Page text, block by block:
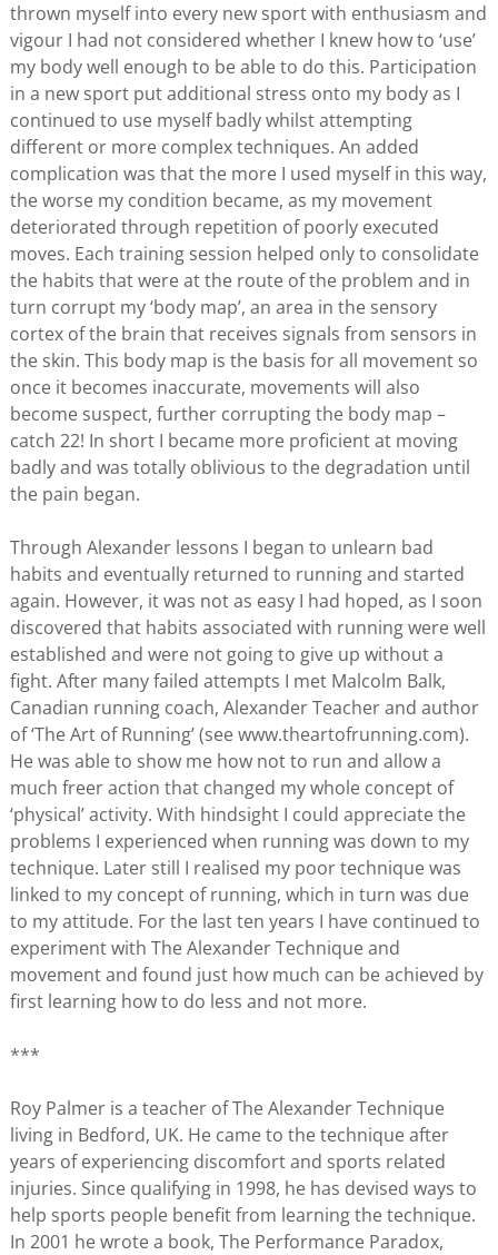
thrown myself into every new sport with enthusiasm and
vigour I had not considered whether I knew how to ‘use’
my body well enough to be able to do this. Participation
in a new sport put additional stress onto my body as I
continued to use myself badly whilst attempting
different or more complex techniques. An added
complication was that the more I used myself in this way,
the worse my condition became, as my movement
deteriorated through repetition of poorly executed
moves. Each training session helped only to consolidate
the habits that were at the route of the problem and in
turn corrupt my ‘body map’, an area in the sensory
cortex of the brain that receives signals from sensors in
the skin. This body map is the basis for all movement so
once it becomes inaccurate, movements will also
become suspect, further corrupting the body map –
catch 22! In short I became more proficient at moving
badly and was totally oblivious to the degradation until
the pain began.
Through Alexander lessons I began to unlearn bad
habits and eventually returned to running and started
again. However, it was not as easy I had hoped, as I soon
discovered that habits associated with running were well
established and were not going to give up without a
fight. After many failed attempts I met Malcolm Balk,
Canadian running coach, Alexander Teacher and author
of ‘The Art of Running’ (see www.theartofrunning.com).
He was able to show me how not to run and allow a
much freer action that changed my whole concept of
‘physical’ activity. With hindsight I could appreciate the
problems I experienced when running was down to my
technique. Later still I realised my poor technique was
linked to my concept of running, which in turn was due
to my attitude. For the last ten years I have continued to
experiment with The Alexander Technique and
movement and found just how much can be achieved by
first learning how to do less and not more.
***
Roy Palmer is a teacher of The Alexander Technique
living in Bedford, UK. He came to the technique after
years of experiencing discomfort and sports related
injuries. Since qualifying in 1998, he has devised ways to
help sports people benefit from learning the technique.
In 2001 he wrote a book, The Performance Paradox,